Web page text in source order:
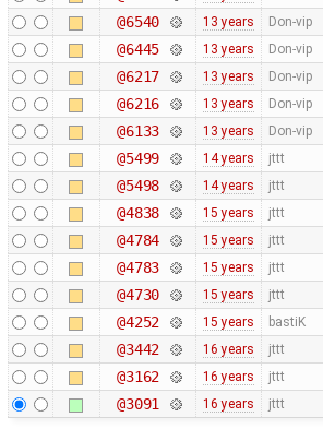
@6540 13 years Don-vip
@6445 13 years Don-vip
@6217 13 years Don-vip
@6216 13 years Don-vip
@6133 13 years Don-vip
@5499 14 years jttt
@5498 14 years jttt
@4838 15 years jttt
@4784 15 years jttt
@4783 15 years jttt
@4730 15 years jttt
@4252 15 years bastiK
@3442 16 years jttt
@3162 16 years jttt
@3091 16 years jttt